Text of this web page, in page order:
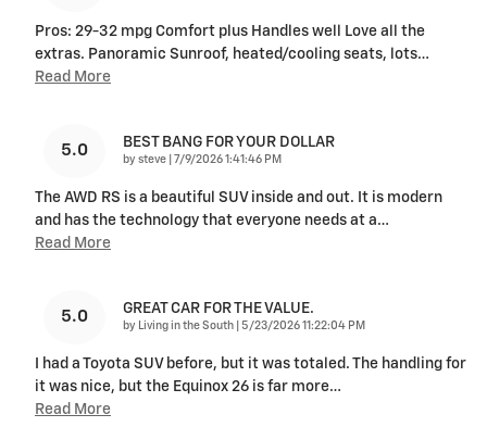
Pros: 29-32 mpg Comfort plus Handles well Love all the
extras. Panoramic Sunroof, heated/cooling seats, lots…
Read More
5.0 BEST BANG FOR YOUR DOLLAR
by steve on
7/9/2026 1:41:46 PM
The AWD RS is a beautiful SUV inside and out. It is modern
and has the technology that everyone needs at a…
Read More
5.0 GREAT CAR FOR THE VALUE.
by Living in the South on
5/23/2026 11:22:04 PM
I had a Toyota SUV before, but it was totaled. The handling for
it was nice, but the Equinox 26 is far more…
Read More